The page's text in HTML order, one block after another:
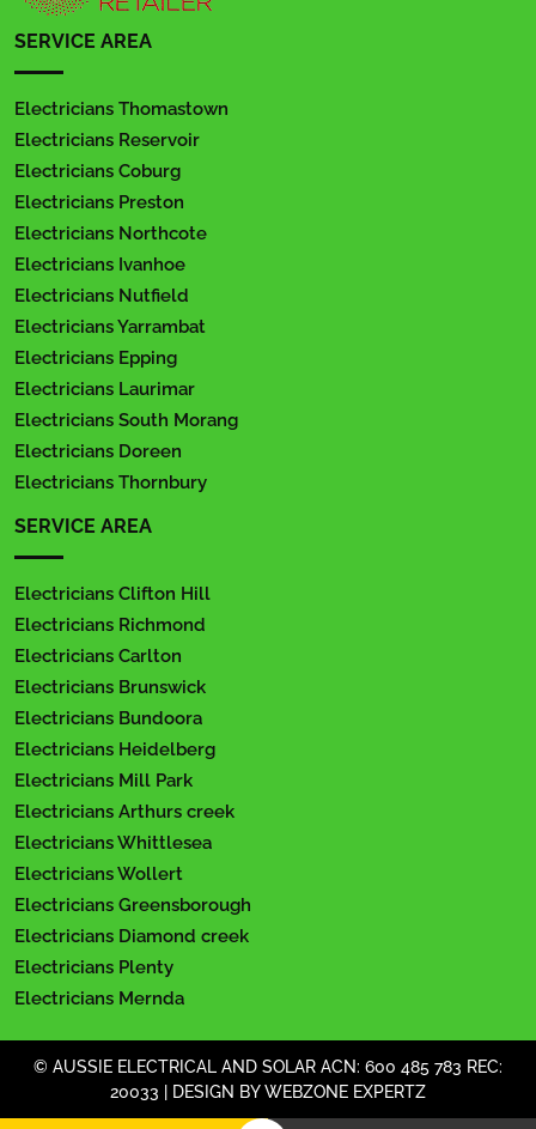
SERVICE AREA
Electricians Thomastown
Electricians Reservoir
Electricians Coburg
Electricians Preston
Electricians Northcote
Electricians Ivanhoe
Electricians Nutfield
Electricians Yarrambat
Electricians Epping
Electricians Laurimar
Electricians South Morang
Electricians Doreen
Electricians Thornbury
SERVICE AREA
Electricians Clifton Hill
Electricians Richmond
Electricians Carlton
Electricians Brunswick
Electricians Bundoora
Electricians Heidelberg
Electricians Mill Park
Electricians Arthurs creek
Electricians Whittlesea
Electricians Wollert
Electricians Greensborough
Electricians Diamond creek
Electricians Plenty
Electricians Mernda
© AUSSIE ELECTRICAL AND SOLAR ACN: 600 485 783 REC:
20033 | DESIGN BYWEBZONE EXPERTZ